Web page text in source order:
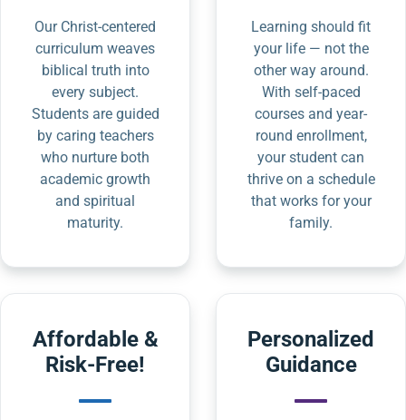
Our Christ-centered
curriculum weaves
biblical truth into
every subject.
Students are guided
by caring teachers
who nurture both
academic growth
and spiritual
maturity.
Learning should fit
your life — not the
other way around.
With self-paced
courses and year-
round enrollment,
your student can
thrive on a schedule
that works for your
family.
Affordable &
Risk-Free!
Personalized
Guidance